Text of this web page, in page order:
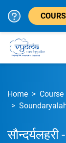
Home
Course